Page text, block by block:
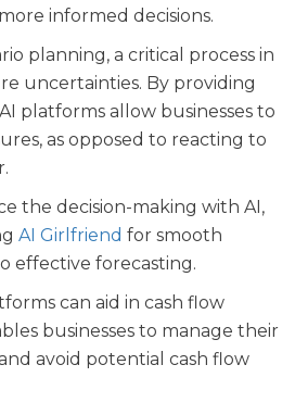
informed decisions.
planning, a critical process in
uncertainties. By providing
platforms allow businesses to
as opposed to reacting to
the decision-making with AI,
AI Girlfriend for smooth
effective forecasting.
can aid in cash flow
businesses to manage their
avoid potential cash flow